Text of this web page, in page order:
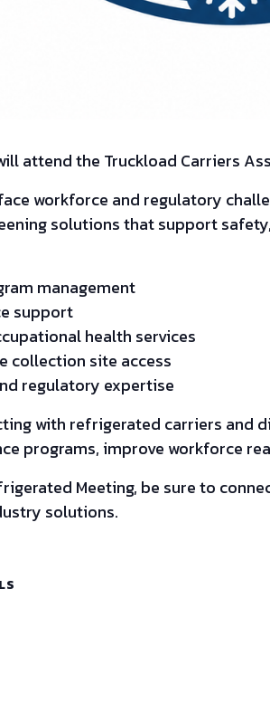
attend the Truckload Carriers
workforce and regulatory
solutions that support
management
support
health services
collection site access
regulatory expertise
with refrigerated carriers and
programs, improve workforce
Meeting, be sure to
solutions.